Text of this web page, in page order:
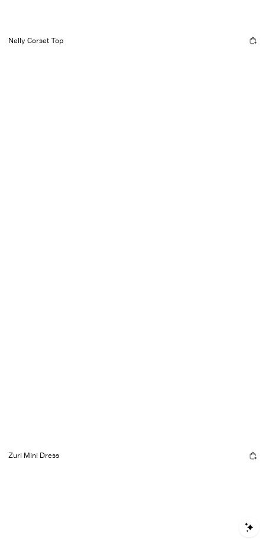
Nelly Corset Top
Zuri Mini Dress